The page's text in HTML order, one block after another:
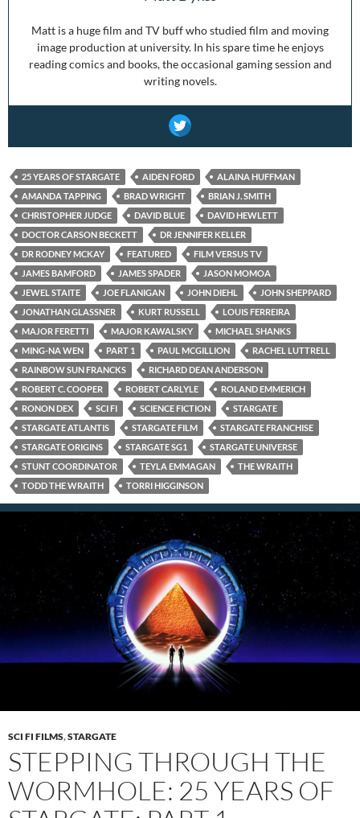
Matt is a huge film and TV buff who studied film and moving
image production at university. In his spare time he enjoys
reading comics and books, the occasional gaming session and
writing novels.
25 YEARS OF STARGATE AIDEN FORD
ALAINA HUFFMAN
AMANDA TAPPING
BRAD WRIGHT
BRIAN J. SMITH
CHRISTOPHER JUDGE
DAVID BLUE
DAVID HEWLETT
DOCTOR CARSON BECKETT
DR JENNIFER KELLER
DR RODNEY MCKAY
FEATURED
FILM VERSUS TV
JAMES BAMFORD
JAMES SPADER
JASON MOMOA
JEWEL STAITE
JOE FLANIGAN JOHN DIEHL
JOHN SHEPPARD
JONATHAN GLASSNER
KURT RUSSELL
LOUIS FERREIRA
MAJOR FERETTI
MAJOR KAWALSKY
MICHAEL SHANKS
MING-NA WEN
PART 1 PAUL MCGILLION
RACHEL LUTTRELL
RAINBOW SUN FRANCKS
RICHARD DEAN ANDERSON
ROBERT C. COOPER
ROBERT CARLYLE
ROLAND EMMERICH
RONON DEX
SCI FI SCIENCE FICTION
STARGATE
STARGATE ATLANTIS
STARGATE FILM
STARGATE FRANCHISE
STARGATE ORIGINS
STARGATE SG1
STARGATE UNIVERSE
STUNT COORDINATOR
TEYLA EMMAGAN
THE WRAITH
TODD THE WRAITH
TORRI HIGGINSON
SCI FI FILMS,STARGATE
STEPPING THROUGH THE
WORMHOLE: 25 YEARS OF